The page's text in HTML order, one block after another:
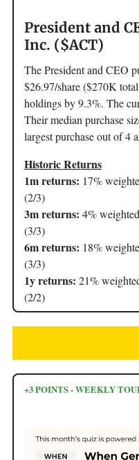
President and
Inc. ($ACT)
The President and CEO
$26.97/share ($270K
holdings by 9.3%. The
Their median purchase
largest purchase out of 4
Historic Returns
1m returns: 17%
(2/3)
3m returns: 4%
(3/3)
6m returns: 18%
(3/3)
1y returns: 21%
(2/2)
+3 POINTS - WEEKLY